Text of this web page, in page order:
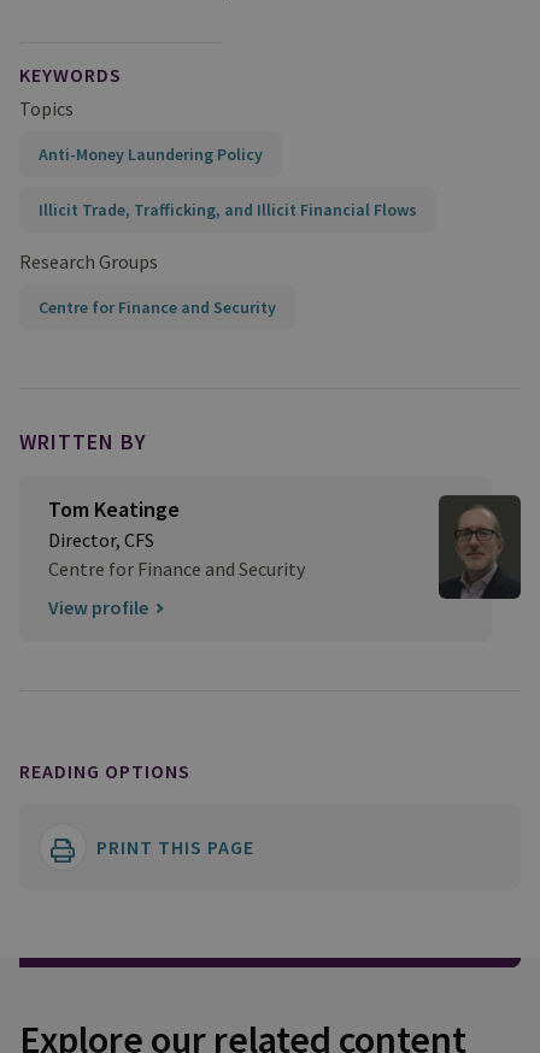
KEYWORDS
Topics
Anti-Money Laundering Policy
Illicit Trade, Trafficking, and Illicit Financial Flows
Research Groups
Centre for Finance and Security
WRITTEN BY
Tom Keatinge
Director, CFS
Centre for Finance and Security
View profile
READING OPTIONS
PRINT THIS PAGE
Explore our related content